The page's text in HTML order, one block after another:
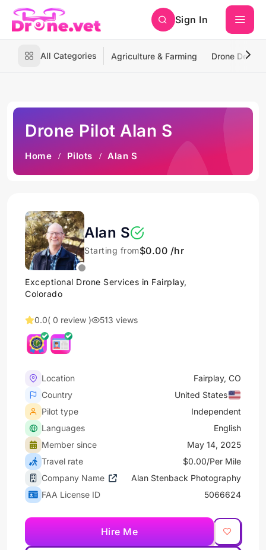
Sign In
All Categories Agriculture & Farming Drone
Drone Pilot Alan S
Home Pilots Alan S
Alan S
Starting from$0.00 /hr
Exceptional Drone Services in Fairplay,
Colorado
0.0( 0 review ) 513 views
Location
Fairplay, CO
Country
United States
Pilot type
Independent
Languages
English
Member since
May 14, 2025
Travel rate
$0.00/Per Mile
Company Name
Alan Stenback Photography
FAA License ID
5066624
Hire Me